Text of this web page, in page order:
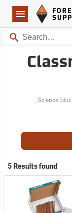
Navigation
Forestry Suppliers Logo
Search
Science
5 Results found